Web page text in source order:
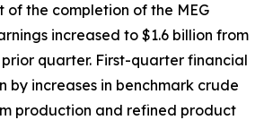
of the completion of the MEG
increased to $1.6 billion from
prior quarter. First-quarter financial
by increases in benchmark crude
production and refined product